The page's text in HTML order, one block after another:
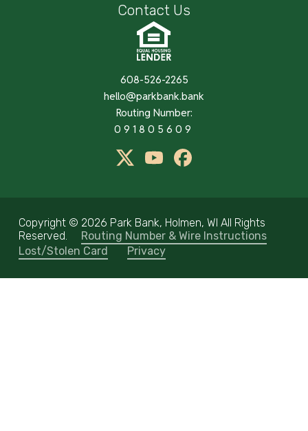
Contact Us
608-526-2265
hello@parkbank.bank
Routing Number:
091805609
Copyright © 2026 Park Bank, Holmen, WI All Rights
Reserved.
Routing Number & Wire Instructions
Lost/Stolen Card
Privacy